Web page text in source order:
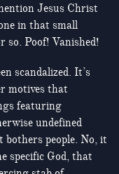
Jesus Christ
in that small
so. Poof! Vanished!
scandalized. It’s
motives that
featuring
undefined
people. No, it
specific God, that